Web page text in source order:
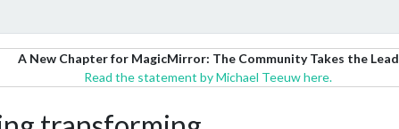
A New Chapter for MagicMirror: The Community Takes the Lead
Read the statement by Michael Teeuw here.